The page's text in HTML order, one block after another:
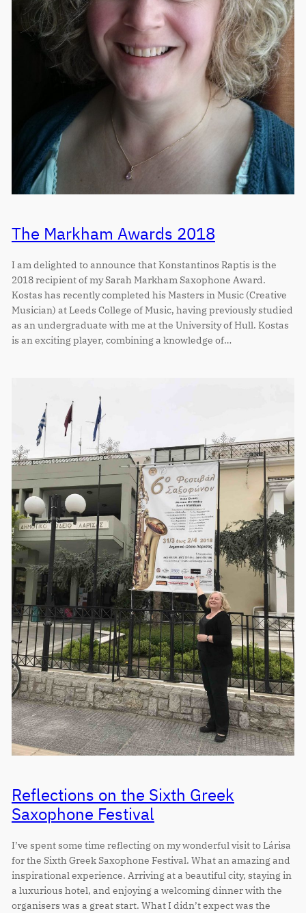
The Markham Awards 2018
I am delighted to announce that Konstantinos Raptis is the
2018 recipient of my Sarah Markham Saxophone Award.
Kostas has recently completed his Masters in Music (Creative
Musician) at Leeds College of Music, having previously studied
as an undergraduate with me at the University of Hull. Kostas
is an exciting player, combining a knowledge of…
Reflections on the Sixth Greek
Saxophone Festival
I’ve spent some time reflecting on my wonderful visit to Lárisa
for the Sixth Greek Saxophone Festival. What an amazing and
inspirational experience. Arriving at a beautiful city, staying in
a luxurious hotel, and enjoying a welcoming dinner with the
organisers was a great start. What I didn’t expect was the